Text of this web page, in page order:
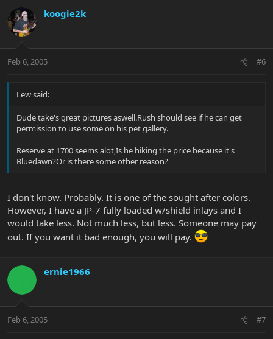
koogie2k
Feb 6, 2005 #6
Lew said:
Dude take's great pictures aswell.Rush should see if he can get
permission to use some on his pet gallery.
Reserve at 1700 seems alot,Is he hiking the price because it's
Bluedawn?Or is there some other reason?
I don't know. Probably. It is one of the sought after colors.
However, I have a JP-7 fully loaded w/shield inlays and I
would take less. Not much less, but less. Someone may pay
out. If you want it bad enough, you will pay.
ernie1966
Feb 6, 2005 #7